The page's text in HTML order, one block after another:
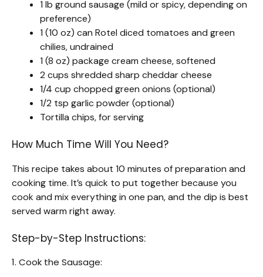
1 lb ground sausage (mild or spicy, depending on
preference)
1 (10 oz) can Rotel diced tomatoes and green
chilies, undrained
1 (8 oz) package cream cheese, softened
2 cups shredded sharp cheddar cheese
1/4 cup chopped green onions (optional)
1/2 tsp garlic powder (optional)
Tortilla chips, for serving
How Much Time Will You Need?
This recipe takes about 10 minutes of preparation and
cooking time. It’s quick to put together because you
cook and mix everything in one pan, and the dip is best
served warm right away.
Step-by-Step Instructions:
1. Cook the Sausage: